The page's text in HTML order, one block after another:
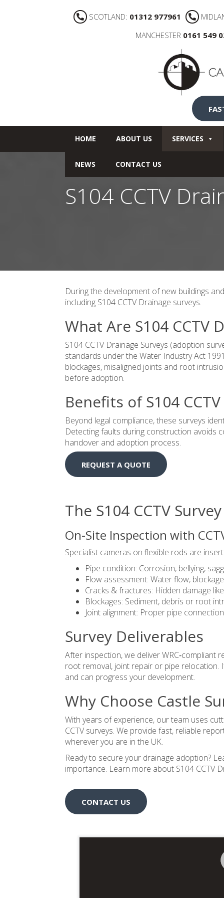
SCOTLAND: 01312 977961
MANCHESTER 0161 549
HOME ABOUT US SERVICES
NEWS CONTACT US
S104 CCTV
During the development of new buildings
including S104 CCTV Drainage surveys.
What Are S104 CCTV
S104 CCTV Drainage Surveys (adoption
standards under the Water Industry Act
blockages, misaligned joints and root
before adoption.
Benefits of S104
Beyond legal compliance, these surveys
Detecting faults during construction avoids
handover and adoption process.
REQUEST A QUOTE
The S104 CCTV
On-Site Inspection with
Specialist cameras on flexible rods are
Pipe condition: Corrosion, bellying,
Flow assessment: Water flow,
Cracks & fractures: Hidden damage
Blockages: Sediment, debris or root
Joint alignment: Proper pipe
Survey Deliverables
After inspection, we deliver
root removal, joint repair or pipe
and can progress your development.
Why Choose Castle
With years of experience, our team uses
CCTV surveys. We provide fast, reliable
wherever you are in the UK.
Ready to secure your drainage adoption?
importance. Learn more about S104 CCTV
CONTACT US